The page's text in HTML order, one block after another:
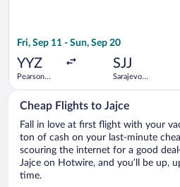
Fri, Sep 11 - Sun, Sep 20
YYZ
Pearson
SJJ
Sarajevo
Cheap Flights to Jajce
Fall in love at first flight with your
ton of cash on your last-minute
scouring the internet for a good
Jajce on Hotwire, and you’ll be up,
time.